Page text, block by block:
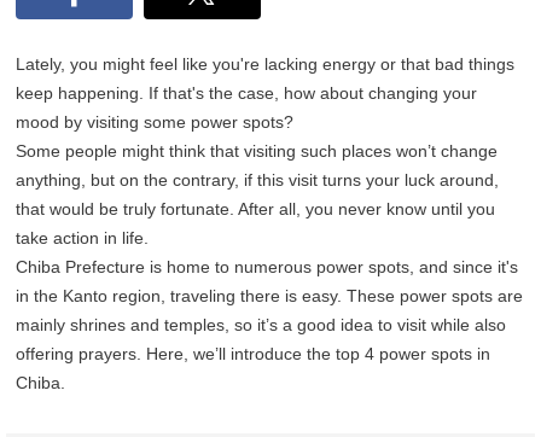
Lately, you might feel like you're lacking energy or that bad things
keep happening. If that's the case, how about changing your
mood by visiting some power spots?
Some people might think that visiting such places won’t change
anything, but on the contrary, if this visit turns your luck around,
that would be truly fortunate. After all, you never know until you
take action in life.
Chiba Prefecture is home to numerous power spots, and since it's
in the Kanto region, traveling there is easy. These power spots are
mainly shrines and temples, so it’s a good idea to visit while also
offering prayers. Here, we’ll introduce the top 4 power spots in
Chiba.